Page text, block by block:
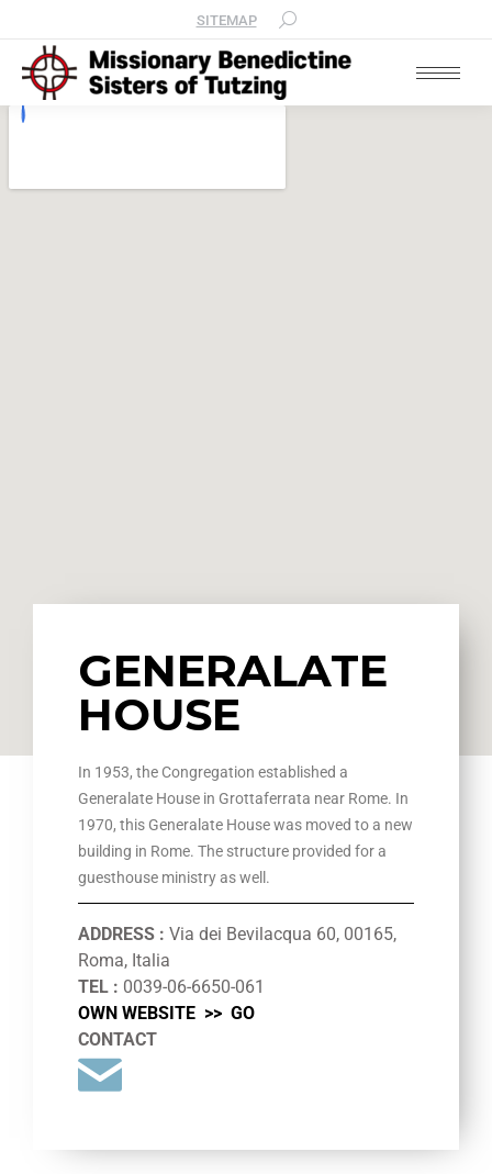
SITEMAP
GENERALATE
HOUSE
In 1953, the Congregation established a
Generalate House in Grottaferrata near Rome. In
1970, this Generalate House was moved to a new
building in Rome. The structure provided for a
guesthouse ministry as well.
ADDRESS : Via dei Bevilacqua 60, 00165,
Roma, Italia
TEL : 0039-06-6650-061
OWN WEBSITE >> GO
CONTACT